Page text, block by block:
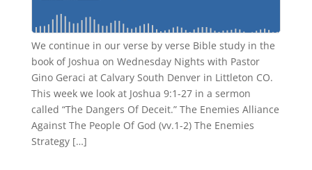
We continue in our verse by verse Bible study in the
book of Joshua on Wednesday Nights with Pastor
Gino Geraci at Calvary South Denver in Littleton CO.
This week we look at Joshua 9:1-27 in a sermon
called “The Dangers Of Deceit.” The Enemies Alliance
Against The People Of God (vv.1-2) The Enemies
Strategy […]